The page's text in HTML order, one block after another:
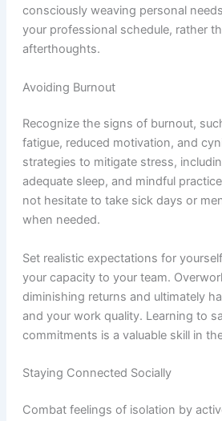
consciously weaving personal
your professional schedule, rather
afterthoughts.
Avoiding Burnout
Recognize the signs of burnout,
fatigue, reduced motivation, and
strategies to mitigate stress,
adequate sleep, and mindful
not hesitate to take sick days or
when needed.
Set realistic expectations for
your capacity to your team.
diminishing returns and ultimately
and your work quality. Learning to
commitments is a valuable skill in
Staying Connected Socially
Combat feelings of isolation by